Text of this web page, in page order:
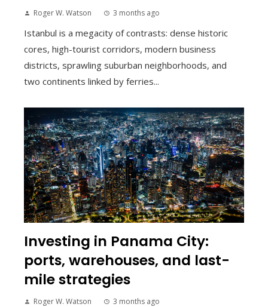
Roger W. Watson 3 months ago
Istanbul is a megacity of contrasts: dense historic
cores, high-tourist corridors, modern business
districts, sprawling suburban neighborhoods, and
two continents linked by ferries...
Investing in Panama City:
ports, warehouses, and last-
mile strategies
Roger W. Watson 3 months ago